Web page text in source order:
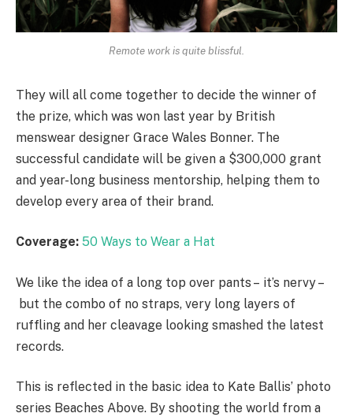
Remote work is quite blissful.
They will all come together to decide the winner of
the prize, which was won last year by British
menswear designer Grace Wales Bonner. The
successful candidate will be given a $300,000 grant
and year-long business mentorship, helping them to
develop every area of their brand.
Coverage: 50 Ways to Wear a Hat
We like the idea of a long top over pants – it’s nervy –
but the combo of no straps, very long layers of
ruffling and her cleavage looking smashed the latest
records.
This is reflected in the basic idea to Kate Ballis’ photo
series Beaches Above. By shooting the world from a